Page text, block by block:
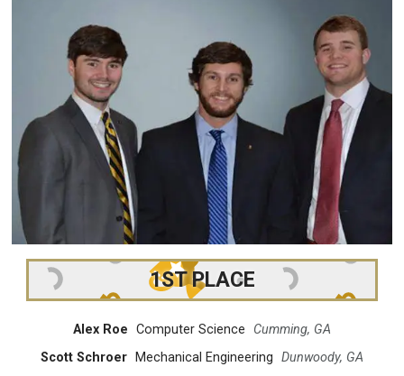
1ST PLACE
Alex Roe Computer Science
Cumming, GA
Scott Schroer
Mechanical Engineering Dunwoody, GA